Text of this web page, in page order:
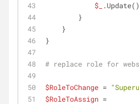
$_
.Update()
        }
    }
}
# replace role for
$RoleToChange =
$RoleToAssign